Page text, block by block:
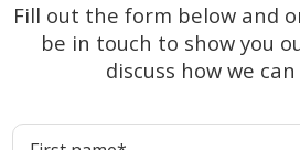
Fill out the form below and
be in touch to show you
discuss how we